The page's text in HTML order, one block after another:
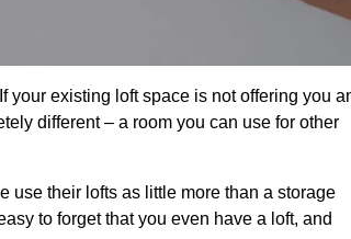
your existing loft space is not offering you
different – a room you can use for other
use their lofts as little more than a storage
to forget that you even have a loft, and